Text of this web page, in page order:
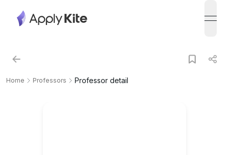
Home Professors Professor detail